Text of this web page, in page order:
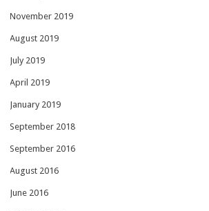
November 2019
August 2019
July 2019
April 2019
January 2019
September 2018
September 2016
August 2016
June 2016